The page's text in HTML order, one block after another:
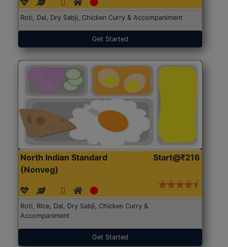
Roti, Dal, Dry Sabji, Chicken Curry & Accompaniment
Get Started
North Indian Standard
(Nonveg)
Start@₹216
Roti, Rice, Dal, Dry Sabji, Chicken Curry &
Accompaniment
Get Started